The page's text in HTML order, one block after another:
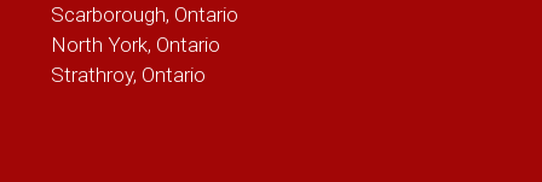
Scarborough, Ontario
North York, Ontario
Strathroy, Ontario